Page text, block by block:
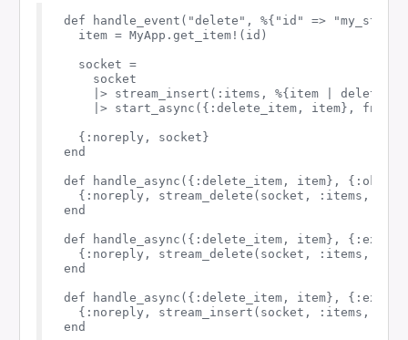
def handle_event("delete", %{"id" =>
  item = MyApp.get_item!(id)
  socket =
    socket
|> stream_insert(:items, %{item |
|> start_async({:delete_item, item}, fn ->
  {:noreply, socket}
end
def handle_async({:delete_item, item}, {:ok,
{:noreply, stream_delete(socket, :items,
end
def handle_async({:delete_item, item}, {:exit,
{:noreply, stream_delete(socket, :items,
end
def handle_async({:delete_item, item}, {:exit,
{:noreply, stream_insert(socket, :items,